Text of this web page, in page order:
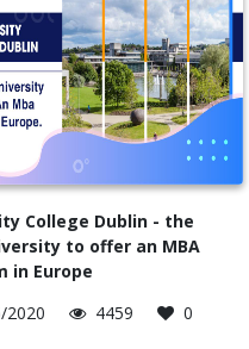
College Dublin - the
to offer an MBA
in Europe
2020
4459 0